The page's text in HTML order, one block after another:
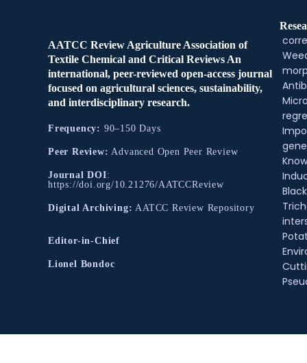
AATCC Review Agriculture Association of
Textile Chemical and Critical Reviews An
international, peer-reviewed open-access journal
focused on agricultural sciences, sustainability,
and interdisciplinary research.
Frequency: 90–150 Days
Peer Review: Advanced Open Peer Review
Journal DOI:
https://doi.org/10.21276/AATCCReview
Digital Archiving: AATCC Review Repository
Editor-in-Chief
Lionel Bondoc